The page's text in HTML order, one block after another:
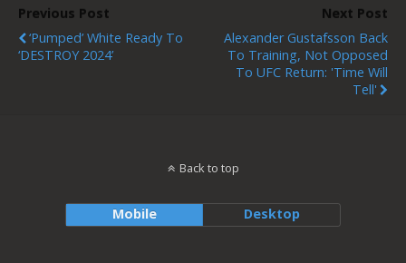
Previous Post
‘Pumped’ White Ready To
‘DESTROY 2024’
Next Post
Alexander Gustafsson Back
To Training, Not Opposed
To UFC Return: 'Time Will
Tell'
Back to top
Mobile Desktop